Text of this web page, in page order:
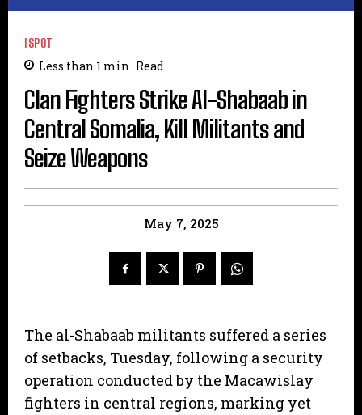
ISPOT
Less than 1 min. Read
Clan Fighters Strike Al-Shabaab in
Central Somalia, Kill Militants and
Seize Weapons
May 7, 2025
The al-Shabaab militants suffered a series
of setbacks, Tuesday, following a security
operation conducted by the Macawislay
fighters in central regions, marking yet